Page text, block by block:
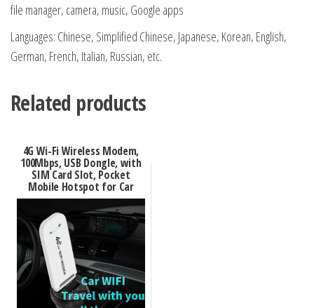
file manager, camera, music, Google apps
Languages: Chinese, Simplified Chinese, Japanese, Korean, English,
German, French, Italian, Russian, etc.
Related products
4G Wi-Fi Wireless Modem,
100Mbps, USB Dongle, with
SIM Card Slot, Pocket
Mobile Hotspot for Car